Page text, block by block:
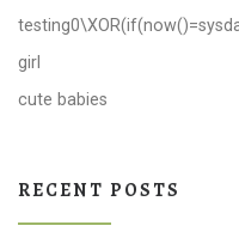
girl
cute babies
RECENT POSTS